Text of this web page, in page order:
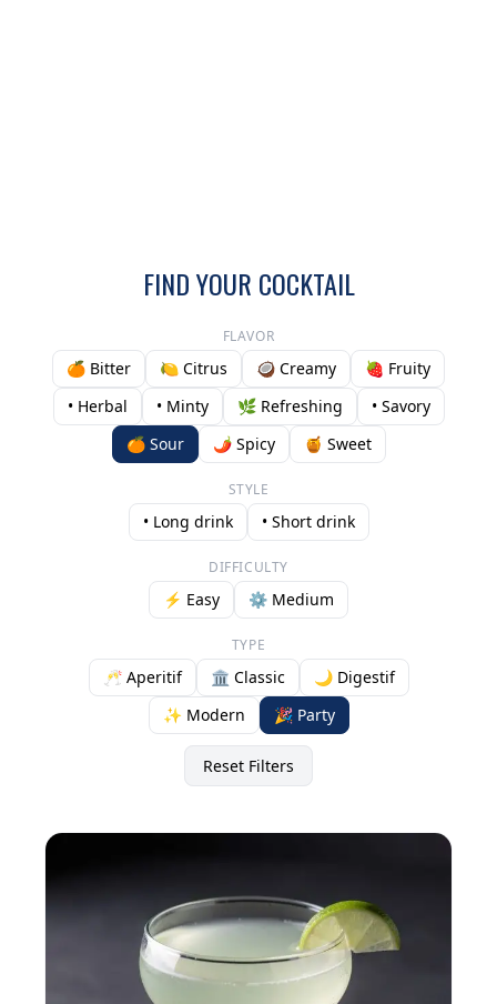
FIND YOUR COCKTAIL
FLAVOR
🍊 Bitter 🍋 Citrus 🥥 Creamy
🍓 Fruity
• Herbal
• Minty 🌿 Refreshing
• Savory
🍊 Sour
🌶️ Spicy 🍯 Sweet
STYLE
• Long drink • Short drink
DIFFICULTY
⚡ Easy ⚙️ Medium
TYPE
🥂 Aperitif 🏛️ Classic
🌙 Digestif
✨ Modern
🎉 Party
Reset Filters